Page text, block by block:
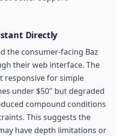
Directly
the consumer-facing Baz
their web interface. The
responsive for simple
under $50" but degraded
compound conditions
This suggests the
have depth limitations or